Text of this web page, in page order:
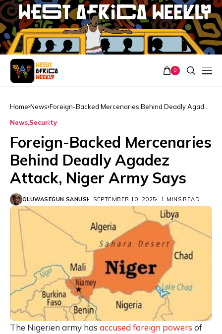
0
Home News Foreign-Backed Mercenaries Behind Deadly Agadez
News Security
Foreign-Backed Mercenaries
Behind Deadly Agadez
Attack, Niger Army Says
OLUWASEGUN SANUSI SEPTEMBER 10, 2025 1 MINS READ
The Nigerien army has accused foreign powers of